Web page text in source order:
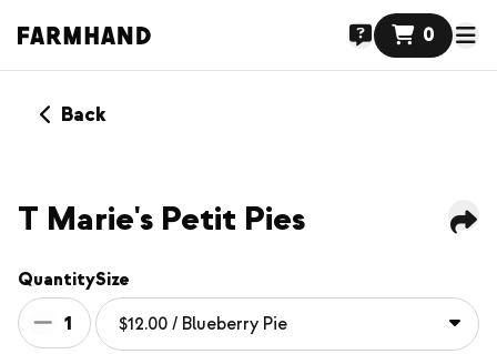
0
Back
NEW
T Marie's Petit Pies
Quantity
1
Size